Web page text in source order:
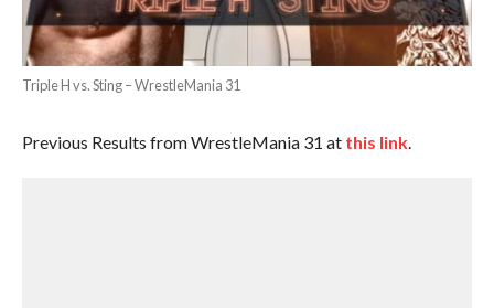
Triple H vs. Sting – WrestleMania 31
Previous Results from WrestleMania 31 at this link.